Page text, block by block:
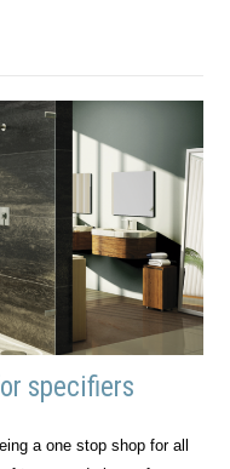
specifiers
a one stop shop for all